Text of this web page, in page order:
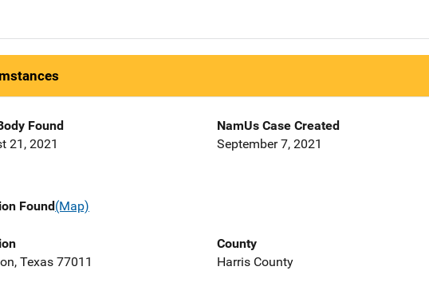
Found
21, 2021
NamUs Case Created
September 7, 2021
Found(Map)
Texas 77011
County
Harris County